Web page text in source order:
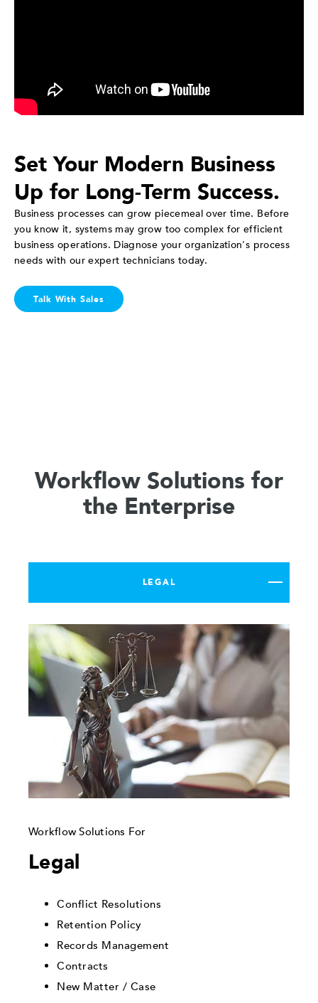
Set Your Modern Business
Up for Long-Term Success.
Business processes can grow piecemeal over time. Before
you know it, systems may grow too complex for efficient
business operations. Diagnose your organization's process
needs with our expert technicians today.
Talk With Sales
Workflow Solutions for
the Enterprise
LEGAL
Workflow Solutions For
Legal
Conflict Resolutions
Retention Policy
Records Management
Contracts
New Matter / Case